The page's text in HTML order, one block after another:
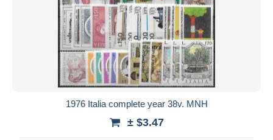
1976 Italia complete year 38v. MNH
± $3.47